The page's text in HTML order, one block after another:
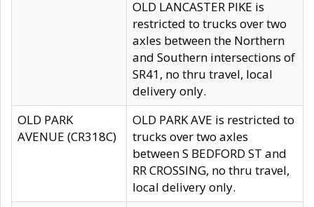
OLD LANCASTER PIKE is
restricted to trucks over two
axles between the Northern
and Southern intersections of
SR41, no thru travel, local
delivery only.
OLD PARK
AVENUE (CR318C)
OLD PARK AVE is restricted to
trucks over two axles
between S BEDFORD ST and
RR CROSSING, no thru travel,
local delivery only.